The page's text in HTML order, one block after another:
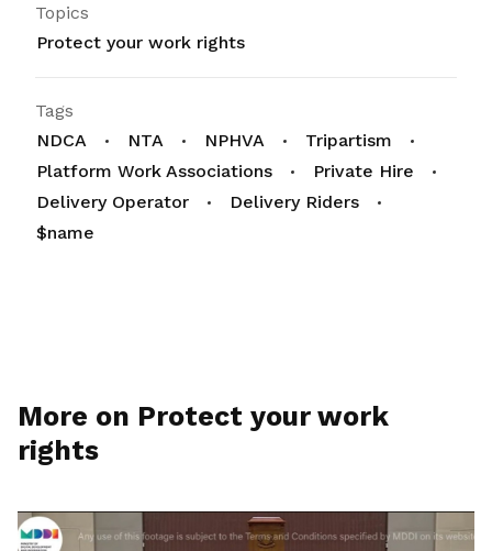
Topics
Protect your work rights
Tags
NDCA
NTA NPHVA
Tripartism
Platform Work Associations
Private Hire
Delivery Operator
Delivery Riders
$name
More on Protect your work
rights